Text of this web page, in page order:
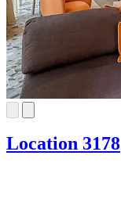
Location 3178